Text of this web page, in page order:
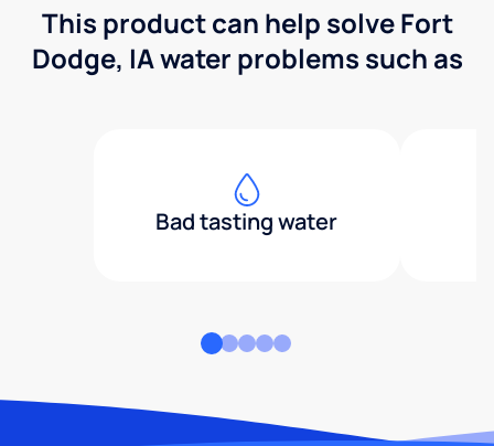
This product can help solve Fort
Dodge, IA water problems such as
Bad tasting water